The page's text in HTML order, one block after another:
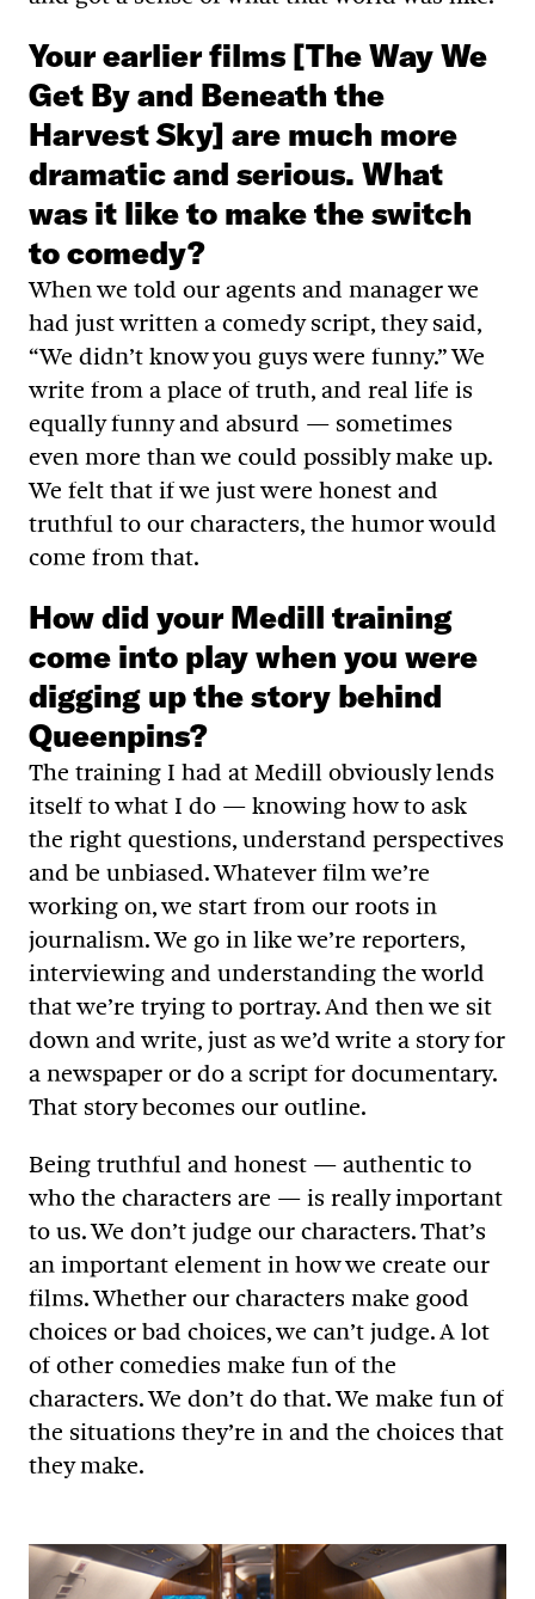
Your earlier films [The Way We
Get By and Beneath the
Harvest Sky] are much more
dramatic and serious. What
was it like to make the switch
to comedy?
When we told our agents and manager we
had just written a comedy script, they said,
“We didn’t know you guys were funny.” We
write from a place of truth, and real life is
equally funny and absurd — sometimes
even more than we could possibly make up.
We felt that if we just were honest and
truthful to our characters, the humor would
come from that.
How did your Medill training
come into play when you were
digging up the story behind
Queenpins?
The training I had at Medill obviously lends
itself to what I do — knowing how to ask
the right questions, understand perspectives
and be unbiased. Whatever film we’re
working on, we start from our roots in
journalism. We go in like we’re reporters,
interviewing and understanding the world
that we’re trying to portray. And then we sit
down and write, just as we’d write a story for
a newspaper or do a script for documentary.
That story becomes our outline.
Being truthful and honest — authentic to
who the characters are — is really important
to us. We don’t judge our characters. That’s
an important element in how we create our
films. Whether our characters make good
choices or bad choices, we can’t judge. A lot
of other comedies make fun of the
characters. We don’t do that. We make fun of
the situations they’re in and the choices that
they make.